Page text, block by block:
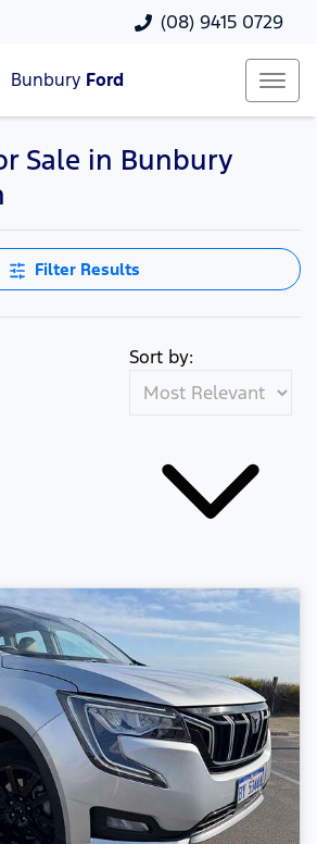
(08) 9415 0729
Bunbury Ford
Sale in Bunbury
Filter Results
Sort by: